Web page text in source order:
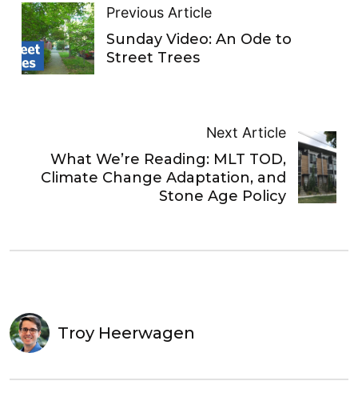
Previous Article
Sunday Video: An Ode to
Street Trees
Next Article
What We’re Reading: MLT TOD,
Climate Change Adaptation, and
Stone Age Policy
Troy Heerwagen